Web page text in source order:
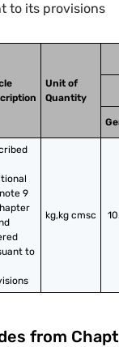
to its provisions
Unit of
Quantity
9
to
kg,kg cmsc
from